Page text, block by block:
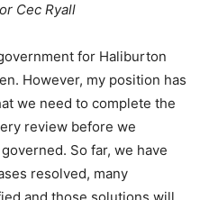
Cec Ryall
for Haliburton
However, my position has
we need to complete the
review before we
So far, we have
resolved, many